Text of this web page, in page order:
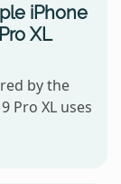
iPhone
XL
by the
Pro XL uses